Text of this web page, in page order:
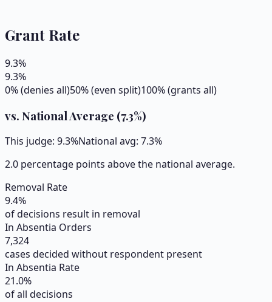
Grant Rate
9.3%
9.3%
0% (denies all)50% (even split)100% (grants all)
vs. National Average (7.3%)
This judge: 9.3%National avg: 7.3%
2.0 percentage points above the national average.
Removal Rate
9.4%
of decisions result in removal
In Absentia Orders
7,324
cases decided without respondent present
In Absentia Rate
21.0%
of all decisions